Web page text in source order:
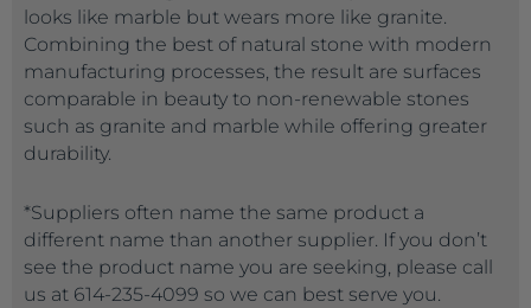
looks like marble but wears more like granite.
Combining the best of natural stone with modern
manufacturing processes, the result are surfaces
comparable in beauty to non-renewable stones
such as granite and marble while offering greater
durability.
*Suppliers often name the same product a
different name than another supplier. If you don’t
see the product name you are seeking, please call
us at 614-235-4099 so we can best serve you.